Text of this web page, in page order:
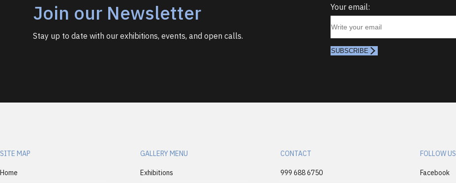
Join our Newsletter
Stay up to date with our exhibitions, events, and open calls.
Your email:
SUBSCRIBE
SITE MAP
Home
GALLERY MENU
Exhibitions
CONTACT
999 688 6750
FOLLOW US
Facebook